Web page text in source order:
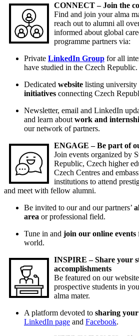
CONNECT – Join the
Find and join your alma
reach out to alumni all
informed about global
programme partners via:
Private LinkedIn Group for all
have studied in the Czech Republic.
Dedicated website listing university
initiatives connecting Czech
Newsletter, email and LinkedIn
and learn about work and
our network of partners.
ENGAGE – Be part of
Join events organized by
Republic, Czech higher
Czech Centres and
institutions to attend
and meet with fellow alumni.
Be invited to our and our partners’
area or professional field.
Tune in and join our online events
world.
INSPIRE – Share your
accomplishments
Be featured on our
prospective students in
alma mater.
A platform devoted to sharing
LinkedIn page and Facebook.